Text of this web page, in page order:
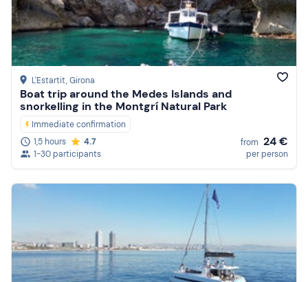
L'Estartit, Girona
Boat trip around the Medes Islands and
snorkelling in the Montgrí Natural Park
Immediate confirmation
1,5 hours
4.7
1-30 participants
from 24 €
per person